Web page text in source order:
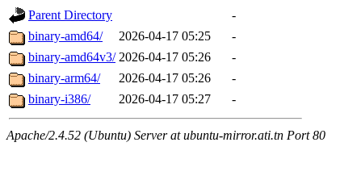
Parent Directory
-
binary-amd64/
2026-04-17 05:25
-
binary-amd64v3/ 2026-04-17 05:26
-
binary-arm64/
2026-04-17 05:26
-
binary-i386/
2026-04-17 05:27 -
Apache/2.4.52 (Ubuntu) Server at ubuntu-mirror.ati.tn Port 80